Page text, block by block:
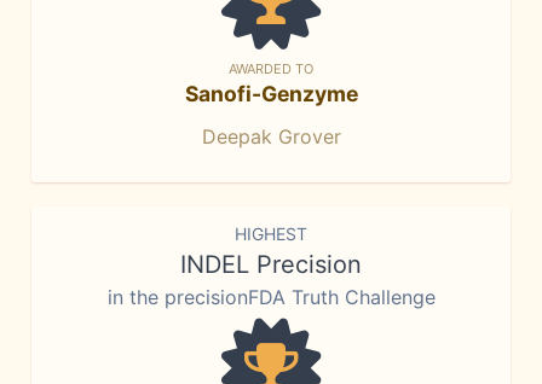
AWARDED TO
Sanofi-Genzyme
Deepak Grover
HIGHEST
INDEL Precision
in the precisionFDA Truth Challenge